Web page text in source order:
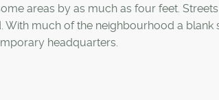
areas by as much as four feet.
much of the neighbourhood a blank
headquarters.